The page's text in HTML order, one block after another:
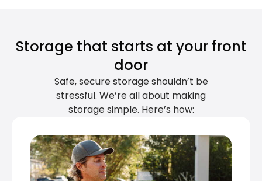
Storage that starts at your front
door
Safe, secure storage shouldn’t be
stressful. We’re all about making
storage simple. Here’s how: